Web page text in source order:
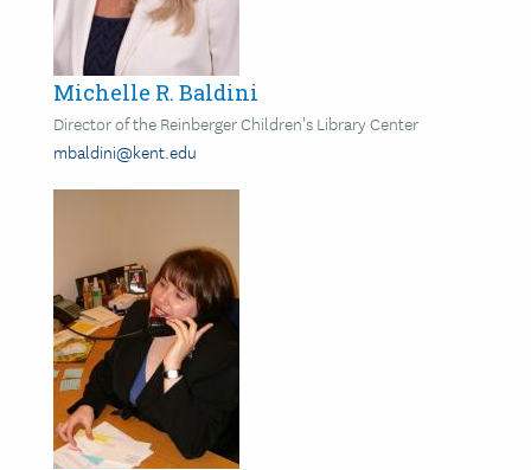
Michelle R. Baldini
Director of the Reinberger Children's Library Center
mbaldini@kent.edu